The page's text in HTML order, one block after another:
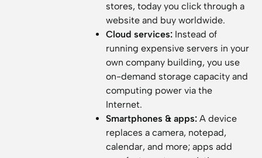
stores, today you click through a
website and buy worldwide.
Cloud services:Instead of
running expensive servers in your
own company building, you use
on-demand storage capacity and
computing power via the
Internet.
Smartphones & apps: A device
replaces a camera, notepad,
calendar, and more; apps add